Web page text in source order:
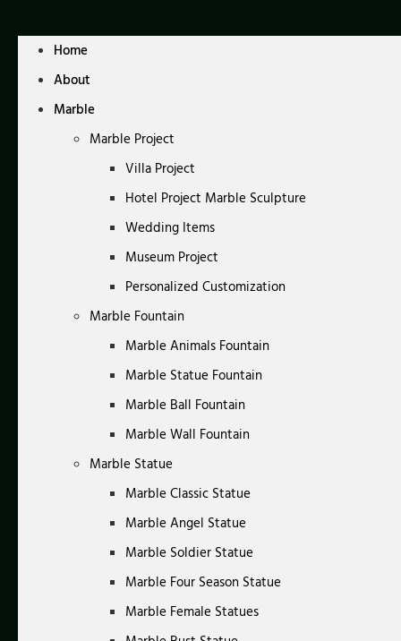
Home
About
Marble
Marble Project
Villa Project
Hotel Project Marble Sculpture
Wedding Items
Museum Project
Personalized Customization
Marble Fountain
Marble Animals Fountain
Marble Statue Fountain
Marble Ball Fountain
Marble Wall Fountain
Marble Statue
Marble Classic Statue
Marble Angel Statue
Marble Soldier Statue
Marble Four Season Statue
Marble Female Statues